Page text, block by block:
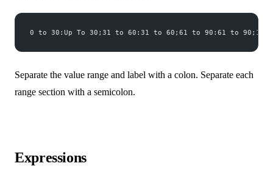
0 to 30:Up To 30;31 to 60:31 to 60;61 to 90:61 to 90;100
Separate the value range and label with a colon. Separate each
range section with a semicolon.
Expressions